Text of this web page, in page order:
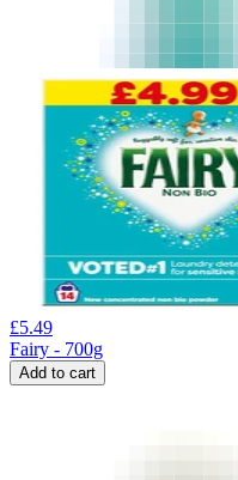
£5.49
Fairy - 700g
Add to cart